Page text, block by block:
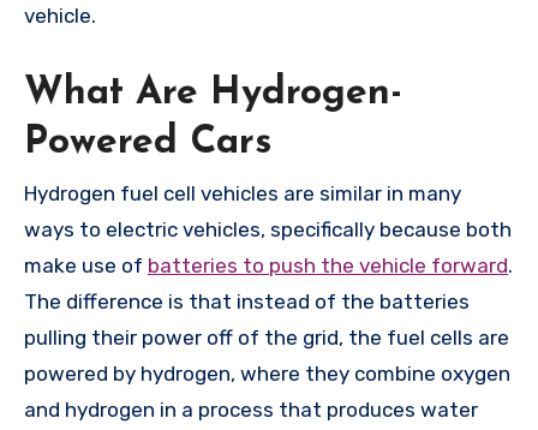
vehicle.
What Are Hydrogen-
Powered Cars
Hydrogen fuel cell vehicles are similar in many
ways to electric vehicles, specifically because both
make use of batteries to push the vehicle forward.
The difference is that instead of the batteries
pulling their power off of the grid, the fuel cells are
powered by hydrogen, where they combine oxygen
and hydrogen in a process that produces water